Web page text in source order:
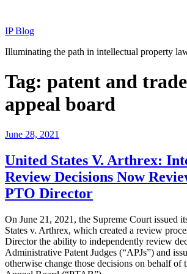
content
IP Blog
Illuminating the path in intellectual property
Tag: patent and
appeal board
Posted
June 28, 2021
United States V. Arthrex:
Review Decisions Now
PTO Director
On June 21, 2021, the Supreme Court issued
States v. Arthrex, which created a review
Director the ability to independently review
Administrative Patent Judges (“APJs”) and
otherwise change those decisions on behalf of